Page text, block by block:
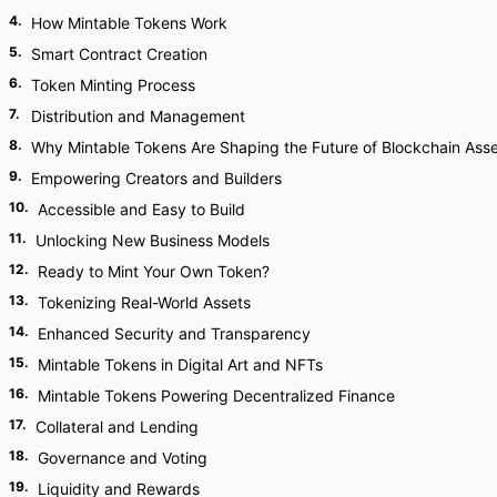
4. How Mintable Tokens Work
5. Smart Contract Creation
6. Token Minting Process
7. Distribution and Management
8. Why Mintable Tokens Are Shaping the Future of Blockchain
9. Empowering Creators and Builders
10. Accessible and Easy to Build
11. Unlocking New Business Models
12. Ready to Mint Your Own Token?
13. Tokenizing Real-World Assets
14. Enhanced Security and Transparency
15. Mintable Tokens in Digital Art and NFTs
16. Mintable Tokens Powering Decentralized Finance
17. Collateral and Lending
18. Governance and Voting
19. Liquidity and Rewards